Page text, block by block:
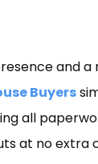
and
Buyers
all
at no extra